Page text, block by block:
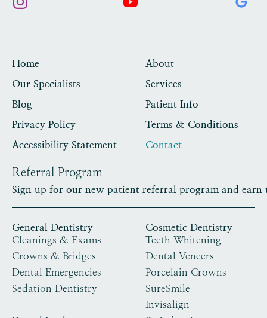
Home
About
Our Specialists
Services
Blog
Patient Info
Privacy Policy
Terms & Conditions
Accessibility Statement
Contact
Referral Program
Sign up for our new patient referral program and earn
General Dentistry
Cleanings & Exams
Crowns & Bridges
Dental Emergencies
Sedation Dentistry
Cosmetic Dentistry
Teeth Whitening
Dental Veneers
Porcelain Crowns
SureSmile
Invisalign